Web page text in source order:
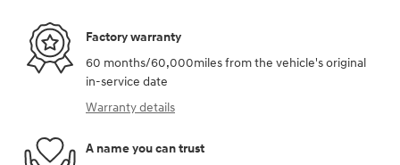
Factory warranty
60 months/60,000miles from the vehicle's original
in-service date
Warranty details
A name you can trust